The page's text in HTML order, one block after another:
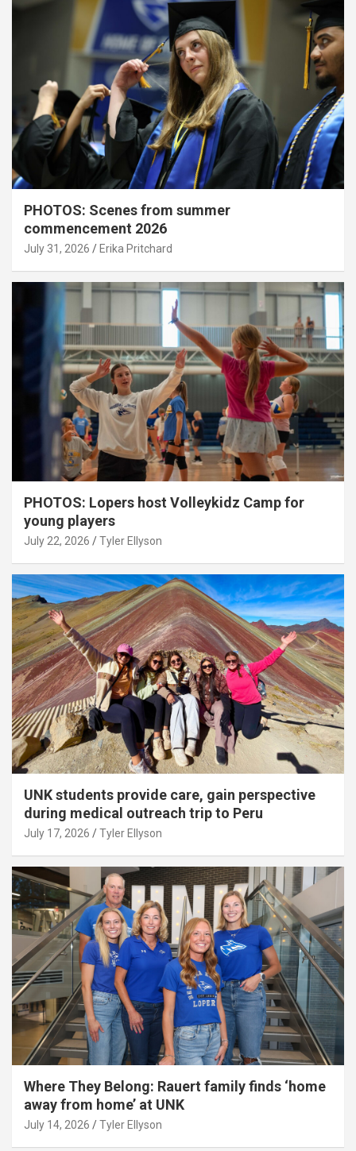
PHOTOS: Scenes from summer
commencement 2026
July 31, 2026 Erika Pritchard
PHOTOS: Lopers host Volleykidz Camp for
young players
July 22, 2026 Tyler Ellyson
UNK students provide care, gain perspective
during medical outreach trip to Peru
July 17, 2026 Tyler Ellyson
Where They Belong: Rauert family finds ‘home
away from home’ at UNK
July 14, 2026 Tyler Ellyson